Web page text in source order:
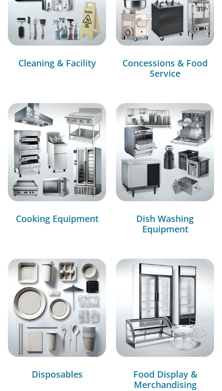
Cleaning & Facility
Concessions & Food
Service
Cooking Equipment
Dish Washing
Equipment
Disposables
Food Display &
Merchandising